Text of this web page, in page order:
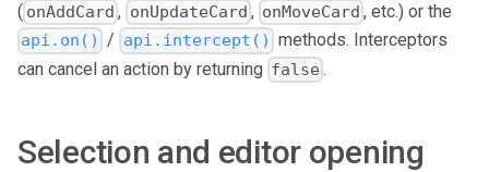
( onAddCard , onUpdateCard , onMoveCard , etc.) or the
api.on() / api.intercept() methods. Interceptors
can cancel an action by returning false .
Selection and editor opening